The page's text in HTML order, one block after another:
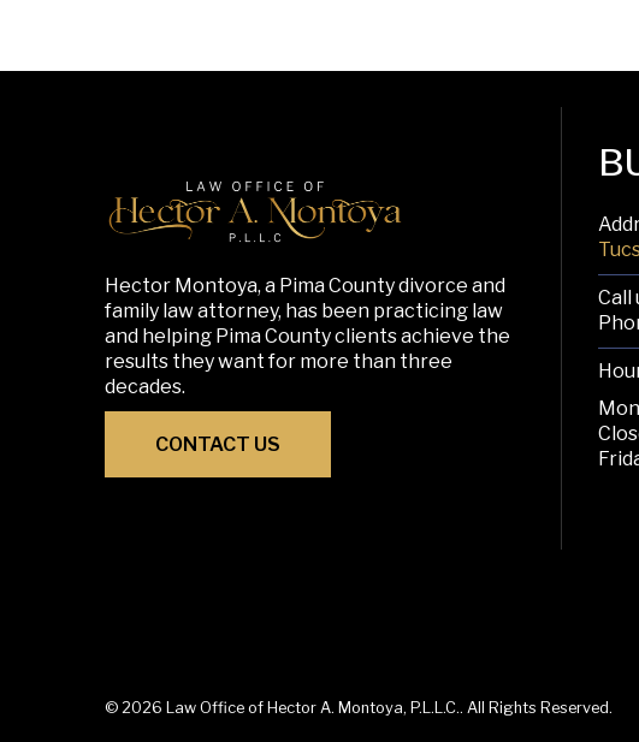
Hector Montoya, a Pima County divorce and
family law attorney, has been practicing law
and helping Pima County clients achieve the
results they want for more than three
decades.
CONTACT US
Call
© 2026 Law Office of Hector A. Montoya, P.L.L.C.. All Rights Reserved.